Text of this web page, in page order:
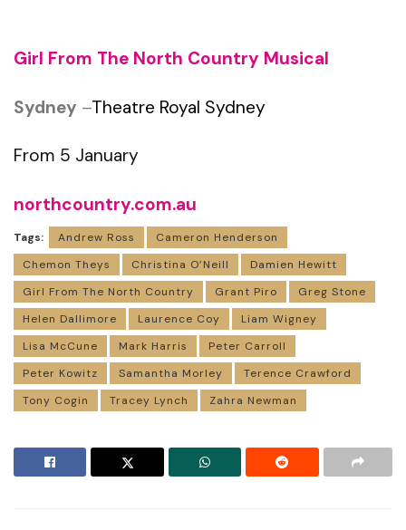
Girl From The North Country Musical
Sydney –Theatre Royal Sydney
From 5 January
northcountry.com.au
Tags: Andrew Ross
Cameron Henderson
Chemon Theys
Christina O’Neill
Damien Hewitt
Girl From The North Country
Grant Piro
Greg Stone
Helen Dallimore
Laurence Coy
Liam Wigney
Lisa McCune
Mark Harris
Peter Carroll
Peter Kowitz
Samantha Morley
Terence Crawford
Tony Cogin
Tracey Lynch Zahra Newman